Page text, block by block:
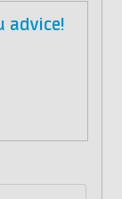
advice!